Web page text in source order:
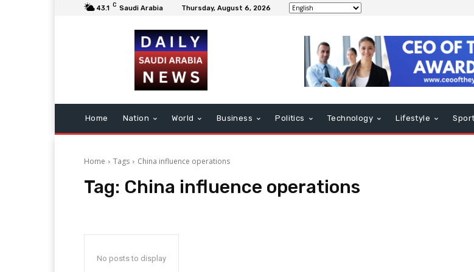
43.1 C Saudi Arabia Thursday, August 6, 2026
Home Nation World Business Politics Technology Lifestyle
Home Tags China influence operations
Tag: China influence operations
No posts to display